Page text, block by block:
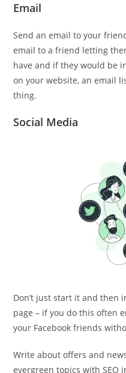
Email
Send an email to your
email to a friend letting
have and if they would be
on your website, an email
thing.
Social Media
Don’t just start it and then
page – if you do this often
your Facebook friends
Write about offers and
evergreen topics with SEO